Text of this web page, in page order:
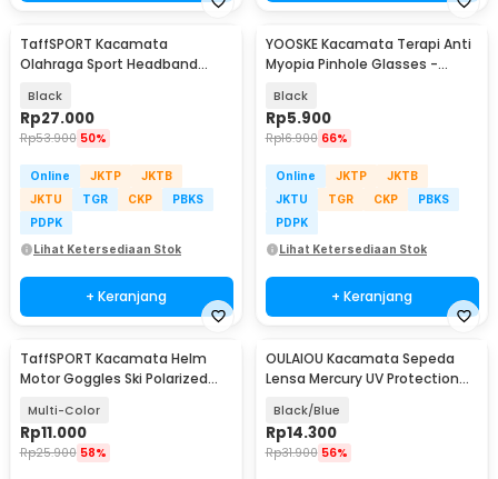
TaffSPORT Kacamata
Olahraga Sport Headband
Black
Rp27.000
Rp53.900 50%
Online JKTP
JKTB
JKTU
TGR CKP
PBKS
PDPK
Lihat Ketersediaan Stok
+ Keranjang
YOOSKE Kacamata Terapi Anti
Myopia Pinhole Glasses -
Black
Rp5.900
Rp16.900 66%
Online JKTP
JKTB
JKTU
TGR CKP
PBKS
PDPK
Lihat Ketersediaan Stok
+ Keranjang
TaffSPORT Kacamata Helm
Motor Goggles Ski Polarized
Multi-Color
Rp11.000
Rp25.900 58%
OULAIOU Kacamata Sepeda
Lensa Mercury UV Protection
Black/Blue
Rp14.300
Rp31.900 56%